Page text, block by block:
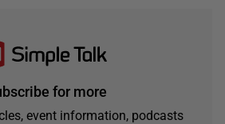
for more
event information, podcasts